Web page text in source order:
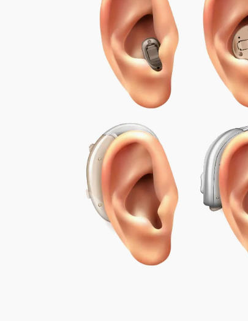
concerns or issues that may
Encouraging Regular Use:
We
wearing hearing aids